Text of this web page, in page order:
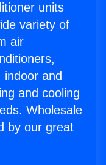
units
variety of
air
indoor and
and cooling
Wholesale
by our great